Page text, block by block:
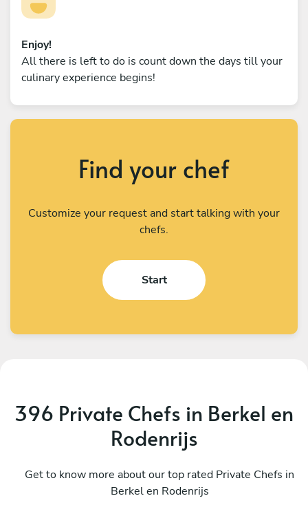
Enjoy!
All there is left to do is count down the days till your
culinary experience begins!
Find your chef
Customize your request and start talking with your
chefs.
Start
396 Private Chefs in Berkel en
Rodenrijs
Get to know more about our top rated Private Chefs in
Berkel en Rodenrijs
Utrecht
14 services